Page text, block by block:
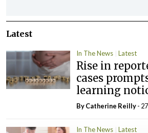
Latest
In The News Latest
Rise in
cases
learning
ByCatherine Reilly-
In The News Latest